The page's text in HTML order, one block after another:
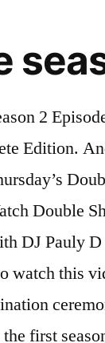
Vinny send shock waves through the house when they break their "don't hook up with your exes" rule. 01. Pauly D has a big surprise for The Situation. Double Trouble, Pt. Pretty Ricky asks Derynn to take their relationship to the next level. 17/04/2019 Double Shot at Love with DJ Pauly D and Vinny, Season 2 Episode 15, is available to watch and stream on MTV (US). 4.1k members in the DoubleShotatLove community. Double Trouble, Pt. You can also buy, rent Double Shot at Love with DJ Pauly D and Vinny on … 18. 3 months ago. Double Shot at Love Season 2 Episode 12 [S2XE12] Live Streaming. "Double Shot at Love With DJ Pauly D and Vinny" is airing the premiere of the 11th episode of its second season on Thursday, Aug. 20 at 8